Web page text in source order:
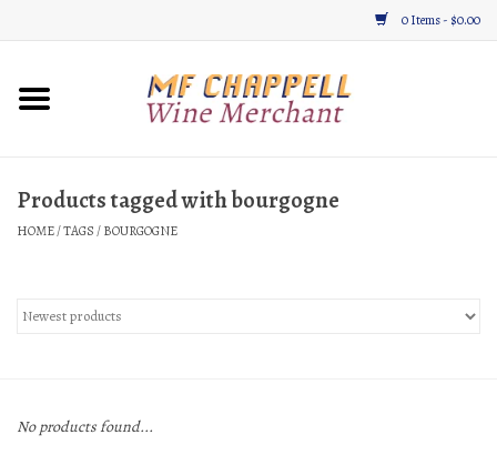
0 Items - $0.00
Home
Gifts & Gourmet
Blog
Products tagged with bourgogne
HOME/TAGS/BOURGOGNE
No products found...